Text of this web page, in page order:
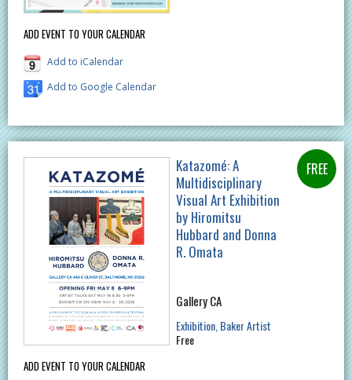
ADD EVENT TO YOUR CALENDAR
Add to iCalendar
Add to Google Calendar
ADD EVENT TO YOUR CALENDAR
Katazomé: A
Multidisciplinary
Visual Art Exhibition
by Hiromitsu
Hubbard and Donna
R. Omata
Gallery CA
Exhibition Baker Artist
Free